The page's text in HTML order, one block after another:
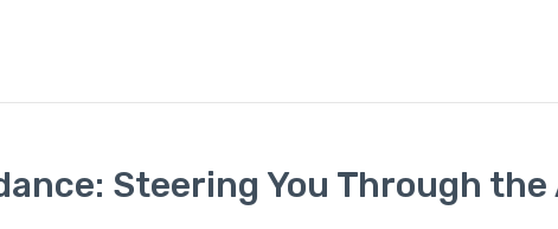
Steering You Through